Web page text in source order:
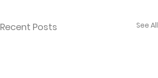
Recent Posts See All